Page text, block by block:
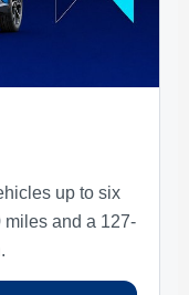
up to six
and a 127-